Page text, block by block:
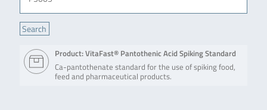
Product: VitaFast® Pantothenic Acid Spiking Standard
Ca-pantothenate standard for the use of spiking food,
feed and pharmaceutical products.